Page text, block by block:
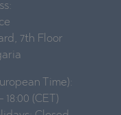
7th Floor
Time):
(CET)